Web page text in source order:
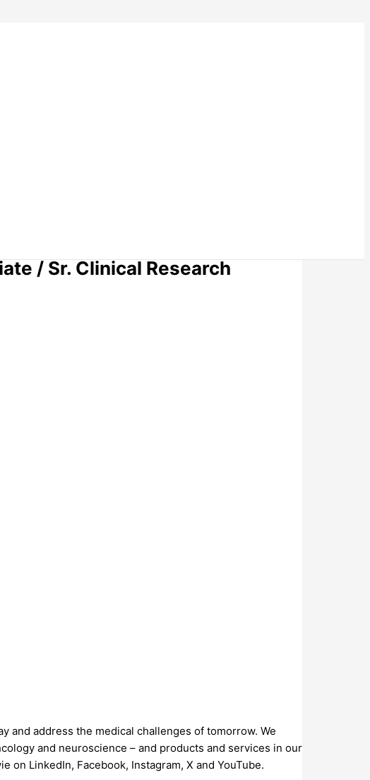
/ Sr. Clinical Research
and address the medical challenges of tomorrow. We
and neuroscience – and products and services in our
on LinkedIn, Facebook, Instagram, X and YouTube.